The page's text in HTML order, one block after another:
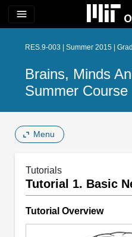
menu
RES.9-003 | Summer 2015 |
Brains, Minds
Summer Course
Menu
Tutorials
Tutorial 1. Basic
Tutorial Overview